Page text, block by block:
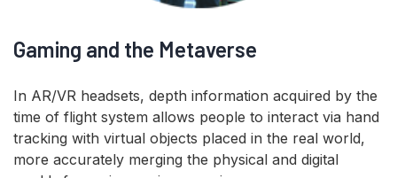
Gaming and the Metaverse
In AR/VR headsets, depth information acquired by the
time of flight system allows people to interact via hand
tracking with virtual objects placed in the real world,
more accurately merging the physical and digital